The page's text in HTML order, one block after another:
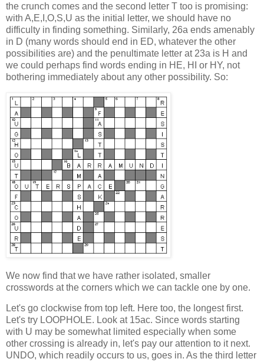
the crunch comes and the second letter T too is promising:
with A,E,I,O,S,U as the initial letter, we should have no
difficulty in finding something. Similarly, 26a ends amenably
in D (many words should end in ED, whatever the other
possibilities are) and the penultimate letter at 23a is H and
we could perhaps find words ending in HE, HI or HY, not
bothering immediately about any other possibility. So:
We now find that we have rather isolated, smaller
crosswords at the corners which we can tackle one by one.
Let's go clockwise from top left. Here too, the longest first.
Let's try LOOPHOLE. Look at 15ac. Since words starting
with U may be somewhat limited especially when some
other crossing is already in, let's pay our attention to it next.
UNDO, which readily occurs to us, goes in. As the third letter